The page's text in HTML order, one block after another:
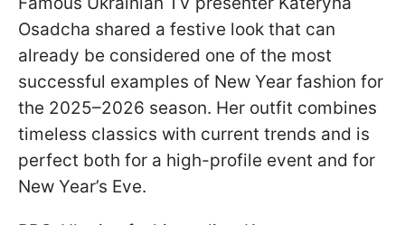
Osadcha shared a festive look that can
already be considered one of the most
successful examples of New Year fashion for
the 2025–2026 season. Her outfit combines
timeless classics with current trends and is
perfect both for a high-profile event and for
New Year’s Eve.